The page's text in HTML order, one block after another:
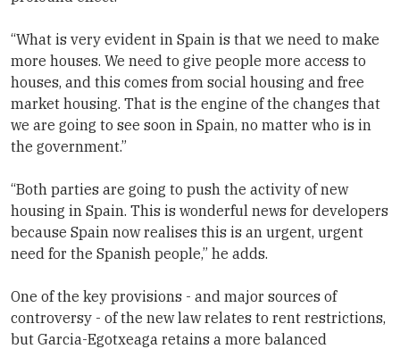
“What is very evident in Spain is that we need to make
more houses. We need to give people more access to
houses, and this comes from social housing and free
market housing. That is the engine of the changes that
we are going to see soon in Spain, no matter who is in
the government.”
“Both parties are going to push the activity of new
housing in Spain. This is wonderful news for developers
because Spain now realises this is an urgent, urgent
need for the Spanish people,” he adds.
One of the key provisions - and major sources of
controversy - of the new law relates to rent restrictions,
but Garcia-Egotxeaga retains a more balanced